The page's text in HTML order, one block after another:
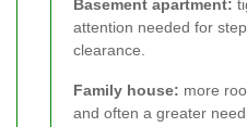
Basement apartment:
attention needed for
clearance.
Family house: more
and often a greater